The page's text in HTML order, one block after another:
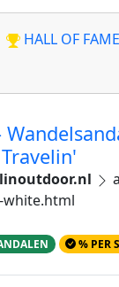
HALL OF FAME
white.html
% PER